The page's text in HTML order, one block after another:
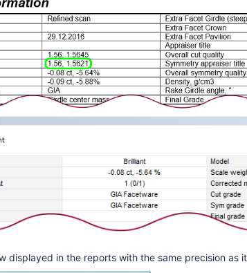
displayed in the reports with the same precision as